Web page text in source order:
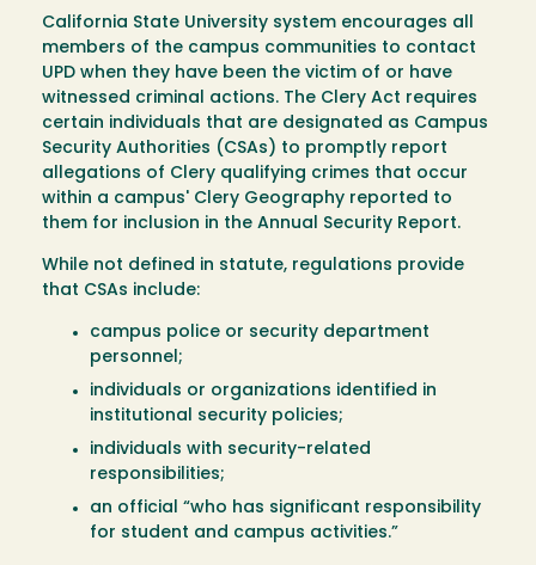
California State University system encourages all
members of the campus communities to contact
UPD when they have been the victim of or have
witnessed criminal actions. The Clery Act requires
certain individuals that are designated as Campus
Security Authorities (CSAs) to promptly report
allegations of Clery qualifying crimes that occur
within a campus' Clery Geography reported to
them for inclusion in the Annual Security Report.
While not defined in statute, regulations provide
that CSAs include:
campus police or security department
personnel;
individuals or organizations identified in
institutional security policies;
individuals with security-related
responsibilities;
an official “who has significant responsibility
for student and campus activities.”